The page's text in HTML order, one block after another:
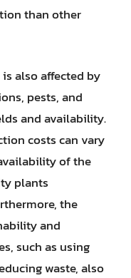
than other
also affected by
pests, and
and availability.
costs can vary
of the
plants
the
and
such as using
waste, also